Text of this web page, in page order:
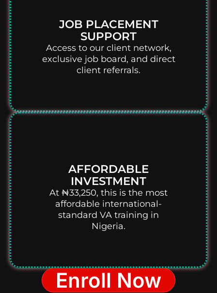
JOB PLACEMENT
SUPPORT
Access to our client network,
exclusive job board, and direct
client referrals.
AFFORDABLE
INVESTMENT
At ₦33,250, this is the most
affordable international-
standard VA training in
Nigeria.
Enroll Now